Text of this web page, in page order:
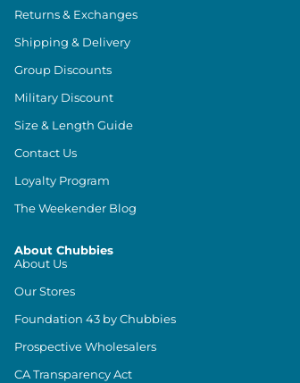
Returns & Exchanges
Shipping & Delivery
Group Discounts
Military Discount
Size & Length Guide
Contact Us
Loyalty Program
The Weekender Blog
About Chubbies
About Us
Our Stores
Foundation 43 by Chubbies
Prospective Wholesalers
CA Transparency Act